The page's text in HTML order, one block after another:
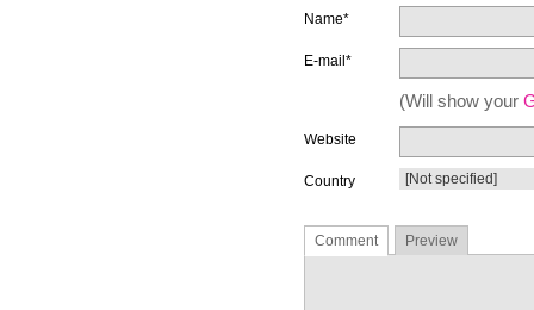
Name*
E-mail*
(Will show your
Website
Country
Comment Preview